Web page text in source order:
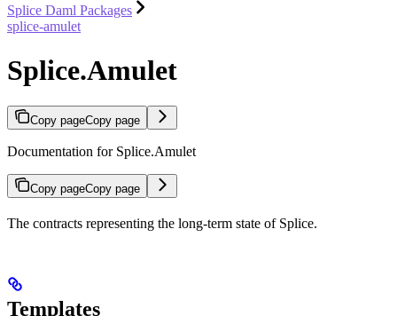
Splice Daml Packages
splice-amulet
Splice.Amulet
Copy pageCopy page
Documentation for Splice.Amulet
Copy pageCopy page
The contracts representing the long-term state of Splice.
Templates